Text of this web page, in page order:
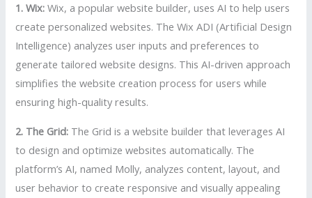
1. Wix: Wix, a popular website builder, uses AI to help users
create personalized websites. The Wix ADI (Artificial Design
Intelligence) analyzes user inputs and preferences to
generate tailored website designs. This AI-driven approach
simplifies the website creation process for users while
ensuring high-quality results.
2. The Grid: The Grid is a website builder that leverages AI
to design and optimize websites automatically. The
platform’s AI, named Molly, analyzes content, layout, and
user behavior to create responsive and visually appealing